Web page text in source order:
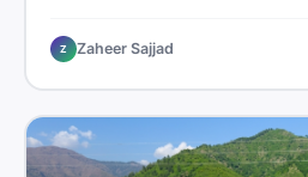
all from a Pakistani buyer's
Z Zaheer Sajjad